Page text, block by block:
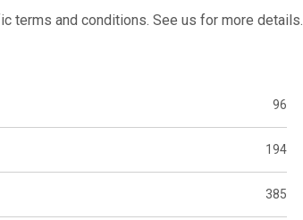
terms and conditions. See us for more details.
96
194
385